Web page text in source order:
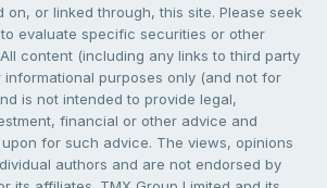
on, or linked through, this site. Please seek
evaluate specific securities or other
content (including any links to third party
informational purposes only (and not for
is not intended to provide legal,
financial or other advice and
for such advice. The views, opinions
authors and are not endorsed by